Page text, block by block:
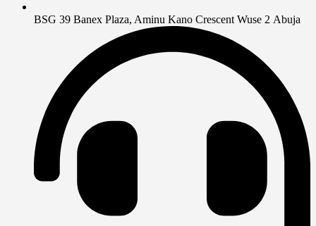
BSG 39 Banex Plaza, Aminu Kano Crescent Wuse 2 Abuja